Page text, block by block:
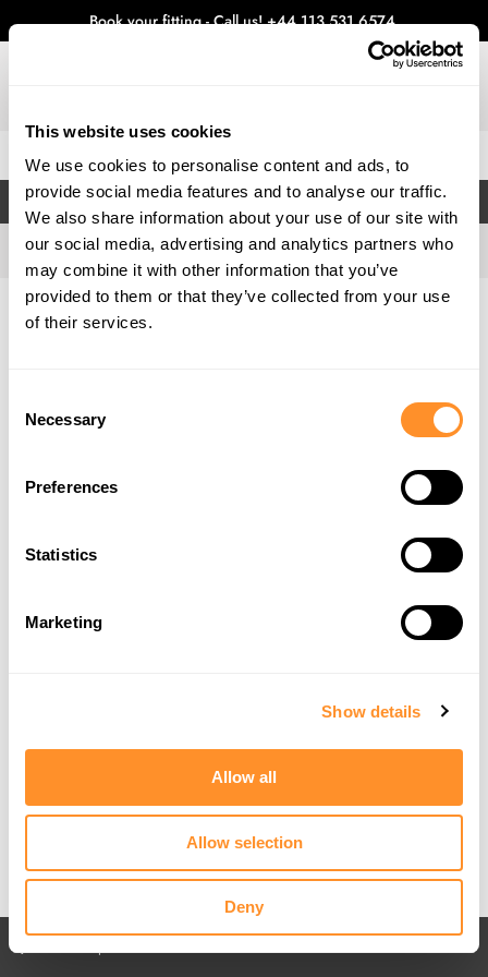
This website uses cookies
We use cookies to personalise content and ads, to
provide social media features and to analyse our traffic.
We also share information about your use of our site with
our social media, advertising and analytics partners who
may combine it with other information that you’ve
provided to them or that they’ve collected from your use
of their services.
Selection
Necessary
Preferences
Statistics
Marketing
Show details
Allow all
Allow selection
Deny
Book your fitting - Call us!+44 113 531 6574.
FILTERS
Home